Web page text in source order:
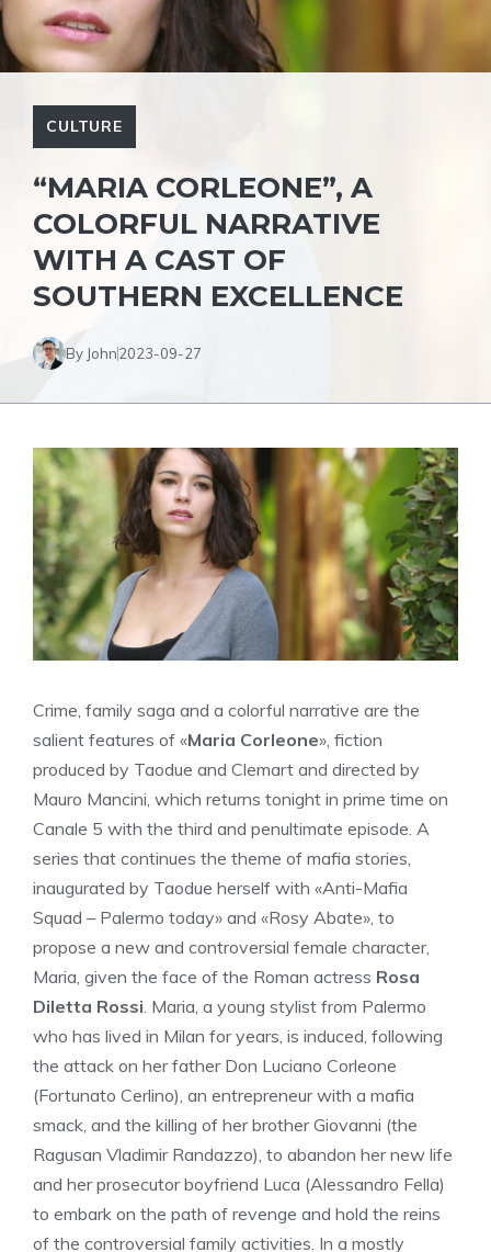
CULTURE
“MARIA CORLEONE”, A
COLORFUL NARRATIVE
WITH A CAST OF
SOUTHERN EXCELLENCE
By John2023-09-27
Crime, family saga and a colorful narrative are the
salient features of «Maria Corleone», fiction
produced by Taodue and Clemart and directed by
Mauro Mancini, which returns tonight in prime time on
Canale 5 with the third and penultimate episode. A
series that continues the theme of mafia stories,
inaugurated by Taodue herself with «Anti-Mafia
Squad – Palermo today» and «Rosy Abate», to
propose a new and controversial female character,
Maria, given the face of the Roman actress Rosa
Diletta Rossi. Maria, a young stylist from Palermo
who has lived in Milan for years, is induced, following
the attack on her father Don Luciano Corleone
(Fortunato Cerlino), an entrepreneur with a mafia
smack, and the killing of her brother Giovanni (the
Ragusan Vladimir Randazzo), to abandon her new life
and her prosecutor boyfriend Luca (Alessandro Fella)
to embark on the path of revenge and hold the reins
of the controversial family activities. In a mostly